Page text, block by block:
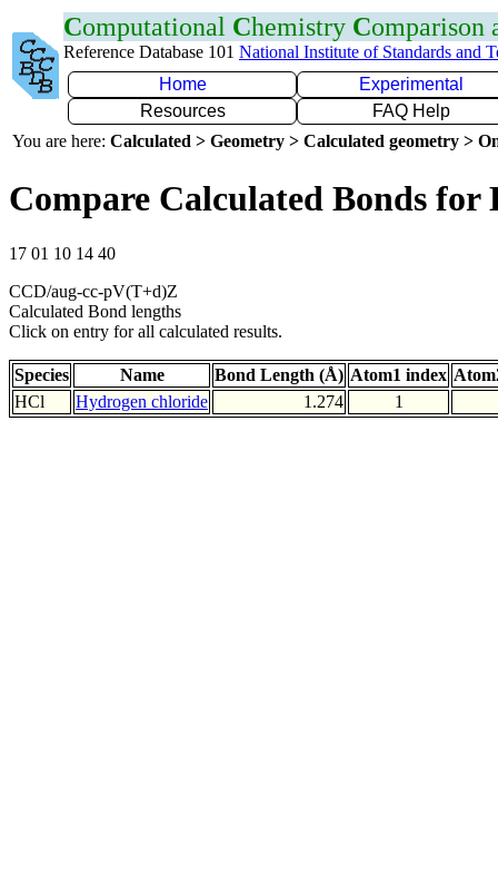
Computational Chemistry Comparison
Reference Database 101 National Institute of Standards and
Home
Experimental
Resources
FAQ Help
You are here: Calculated > Geometry > Calculated geometry >
Compare Calculated Bonds for
17 01 10 14 40
CCD/aug-cc-pV(T+d)Z
Calculated Bond lengths
Click on entry for all calculated results.
Species Name Bond Length (Å) Atom1 index
HCl
Hydrogen chloride 1.274 1